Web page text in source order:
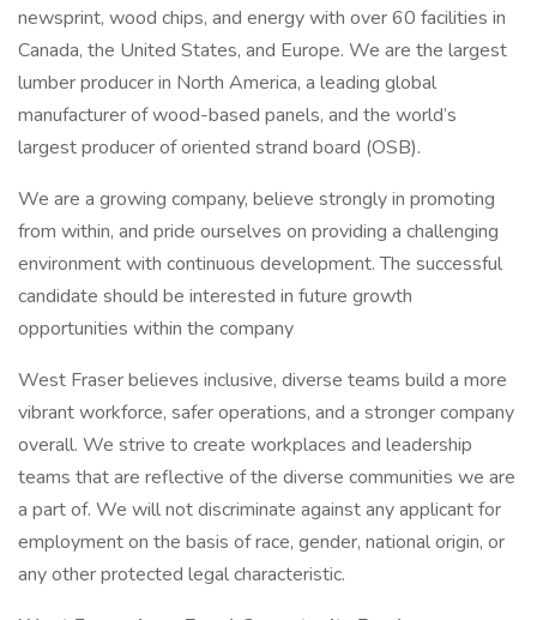
newsprint, wood chips, and energy with over 60 facilities in
Canada, the United States, and Europe. We are the largest
lumber producer in North America, a leading global
manufacturer of wood-based panels, and the world’s
largest producer of oriented strand board (OSB).
We are a growing company, believe strongly in promoting
from within, and pride ourselves on providing a challenging
environment with continuous development. The successful
candidate should be interested in future growth
opportunities within the company
West Fraser believes inclusive, diverse teams build a more
vibrant workforce, safer operations, and a stronger company
overall. We strive to create workplaces and leadership
teams that are reflective of the diverse communities we are
a part of. We will not discriminate against any applicant for
employment on the basis of race, gender, national origin, or
any other protected legal characteristic.